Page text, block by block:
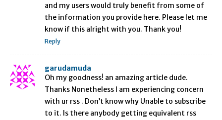
and my users would truly benefit from some of
the information you provide here. Please let me
know if this alright with you. Thank you!
Reply
garudamuda
Oh my goodness! an amazing article dude.
Thanks Nonetheless I am experiencing concern
with ur rss . Don’t know why Unable to subscribe
to it. Is there anybody getting equivalent rss